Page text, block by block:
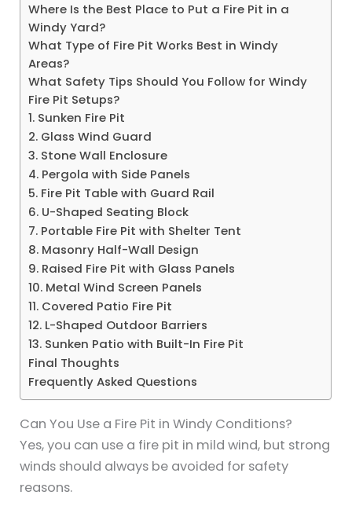
Where Is the Best Place to Put a Fire Pit in a
Windy Yard?
What Type of Fire Pit Works Best in Windy
Areas?
What Safety Tips Should You Follow for Windy
Fire Pit Setups?
1. Sunken Fire Pit
2. Glass Wind Guard
3. Stone Wall Enclosure
4. Pergola with Side Panels
5. Fire Pit Table with Guard Rail
6. U-Shaped Seating Block
7. Portable Fire Pit with Shelter Tent
8. Masonry Half-Wall Design
9. Raised Fire Pit with Glass Panels
10. Metal Wind Screen Panels
11. Covered Patio Fire Pit
12. L-Shaped Outdoor Barriers
13. Sunken Patio with Built-In Fire Pit
Final Thoughts
Frequently Asked Questions
Can You Use a Fire Pit in Windy Conditions?
Yes, you can use a fire pit in mild wind, but strong
winds should always be avoided for safety
reasons.